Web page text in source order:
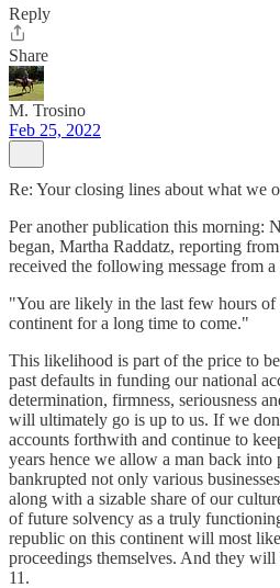
Reply
Share
M. Trosino
Feb 25, 2022
Re: Your closing lines about what we
Per another publication this morning:
began, Martha Raddatz, reporting
received the following message from
"You are likely in the last few hours of
continent for a long time to come."
This likelihood is part of the price to
past defaults in funding our national
determination, firmness, seriousness
will ultimately go is up to us. If we
accounts forthwith and continue to
years hence we allow a man back into
bankrupted not only various
along with a sizable share of our
of future solvency as a truly
republic on this continent will most
proceedings themselves. And they
11.